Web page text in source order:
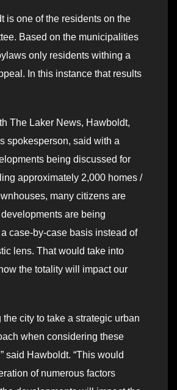
is one of the residents on the
Based on the municipalities
only residents withing a
In this instance that results
The Laker News, Hawboldt,
spokesperson, said with a
being discussed for
approximately 2,000 homes /
many citizens are
are being
case-by-case basis instead of
lens. That would take into
the totality will impact our
the city to take a strategic urban
when considering these
said Hawboldt. “This would
of numerous factors